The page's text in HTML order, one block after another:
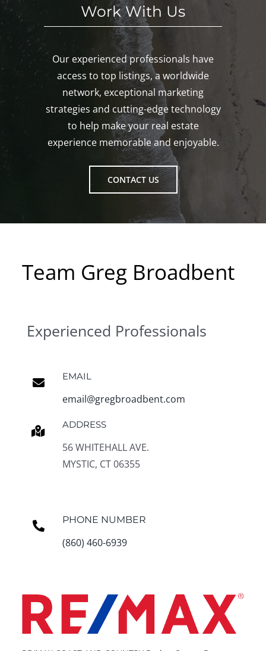
Work With Us
Our experienced professionals have
access to top listings, a worldwide
network, exceptional marketing
strategies and cutting-edge technology
to help make your real estate
experience memorable and enjoyable.
CONTACT US
Team Greg Broadbent
Experienced Professionals
EMAIL
email@gregbroadbent.com
ADDRESS
56 WHITEHALL AVE.
MYSTIC, CT 06355
PHONE NUMBER
(860) 460-6939